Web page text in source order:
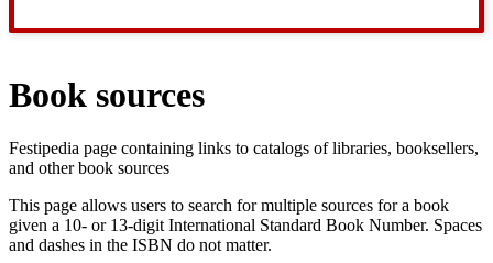
Book sources
Festipedia page containing links to catalogs of libraries, booksellers,
and other book sources
This page allows users to search for multiple sources for a book
given a 10- or 13-digit International Standard Book Number. Spaces
and dashes in the ISBN do not matter.